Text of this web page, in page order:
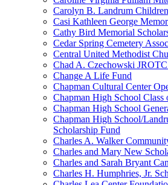
Carolyn B. Landrum
Casi Kathleen George
Cathy Bird Memorial
Cedar Spring Cemetery
Central United Methodist
Chad A. Czechowski
Change A Life Fund
Chapman Cultural Center
Chapman High School Class
Chapman High School
Chapman High School/
Scholarship Fund
Charles A. Walker
Charles and Mary New
Charles and Sarah Bryant
Charles H. Humphries, Jr.